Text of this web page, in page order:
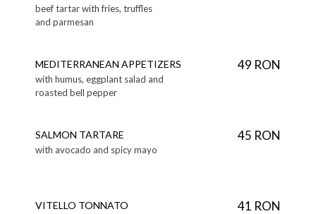
beef tartar with fries, truffles
and parmesan
MEDITERRANEAN APPETIZERS 49 RON
with humus, eggplant salad and
roasted bell pepper
SALMON TARTARE 45 RON
with avocado and spicy mayo
VITELLO TONNATO 41 RON